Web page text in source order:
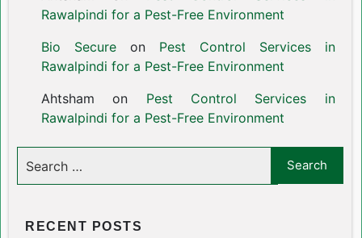
Rawalpindi for a Pest-Free Environment
Bio Secureon Pest Control Services in
Rawalpindi for a Pest-Free Environment
Ahtsham on Pest Control Services in
Rawalpindi for a Pest-Free Environment
RECENT POSTS